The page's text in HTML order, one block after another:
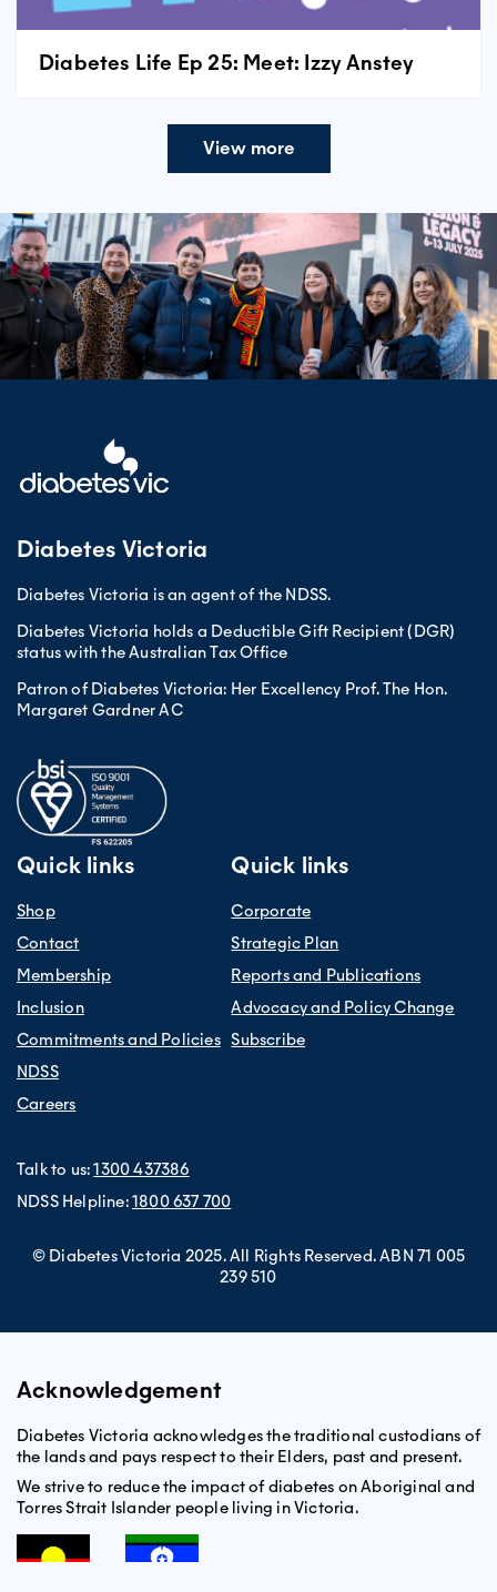
Diabetes Life Ep 25: Meet: Izzy Anstey
View more
Diabetes Victoria
Diabetes Victoria is an agent of the NDSS.
Diabetes Victoria holds a Deductible Gift Recipient (DGR)
status with the Australian Tax Office
Patron of Diabetes Victoria: Her Excellency Prof. The Hon.
Margaret Gardner AC
Quick links
Shop
Contact
Membership
Inclusion
Commitments and Policies
NDSS
Careers
Talk to us:1300 437386
NDSS Helpline:1800 637 700
Quick links
Corporate
Strategic Plan
Reports and Publications
Advocacy and Policy Change
Subscribe
© Diabetes Victoria 2025. All Rights Reserved. ABN 71 005
239 510
Acknowledgement
Diabetes Victoria acknowledges the traditional custodians of
the lands and pays respect to their Elders, past and present.
We strive to reduce the impact of diabetes on Aboriginal and
Torres Strait Islander people living in Victoria.